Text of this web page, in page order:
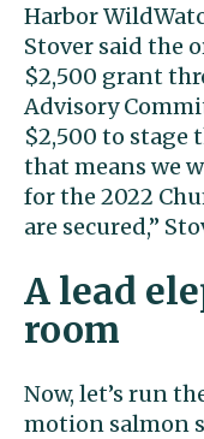
Harbor
Stover said the
$2,500 grant
Advisory
$2,500 to stage
that means we
for the 2022
are secured,”
A lead
room
Now, let’s run
motion salmon